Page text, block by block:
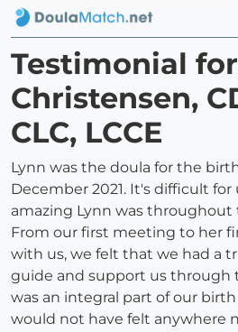
Testimonial
Christensen,
CLC, LCCE
Lynn was the doula for the
December 2021. It's difficult
amazing Lynn was throughout
From our first meeting to her
with us, we felt that we had a
guide and support us through
was an integral part of our
would not have felt anywhere